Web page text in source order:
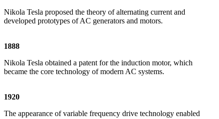
Nikola Tesla proposed the theory of alternating current and
developed prototypes of AC generators and motors.
1888
Nikola Tesla obtained a patent for the induction motor, which
became the core technology of modern AC systems.
1920
The appearance of variable frequency drive technology enabled